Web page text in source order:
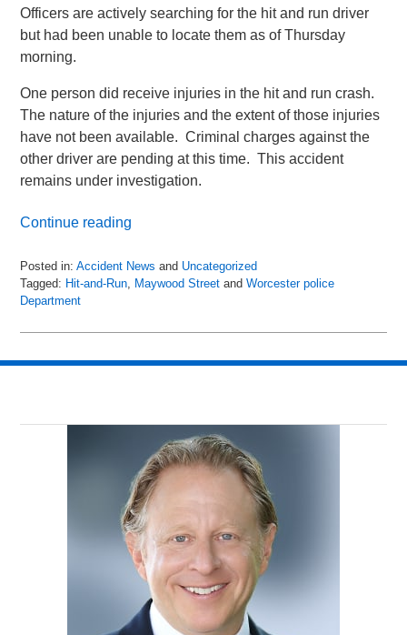
Officers are actively searching for the hit and run driver
but had been unable to locate them as of Thursday
morning.
One person did receive injuries in the hit and run crash.
The nature of the injuries and the extent of those injuries
have not been available. Criminal charges against the
other driver are pending at this time. This accident
remains under investigation.
Continue reading
Posted in: Accident News and Uncategorized
Tagged: Hit-and-Run Maywood Street andWorcester police
Department
July
2018